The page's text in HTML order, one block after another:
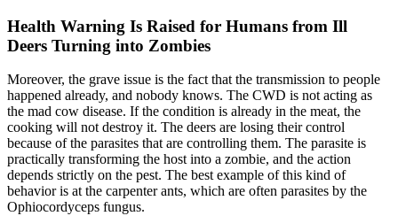
Health Warning Is Raised for Humans from Ill
Deers Turning into Zombies
Moreover, the grave issue is the fact that the transmission to people
happened already, and nobody knows. The CWD is not acting as
the mad cow disease. If the condition is already in the meat, the
cooking will not destroy it. The deers are losing their control
because of the parasites that are controlling them. The parasite is
practically transforming the host into a zombie, and the action
depends strictly on the pest. The best example of this kind of
behavior is at the carpenter ants, which are often parasites by the
Ophiocordyceps fungus.